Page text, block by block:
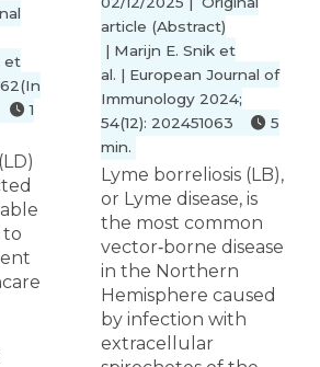
et
1
to
article (Abstract)
| Marijn E. Snik et
al. | European Journal of
Immunology 2024;
54(12): 202451063
5
min.
Lyme borreliosis (LB),
or Lyme disease, is
the most common
vector‐borne disease
in the Northern
Hemisphere caused
by infection with
extracellular